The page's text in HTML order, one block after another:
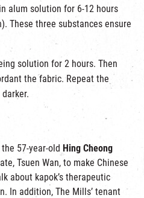
alum solution for 6-12 hours
These three substances ensure
solution for 2 hours. Then
the fabric. Repeat the
57-year-old Hing Cheong
Tsuen Wan, to make Chinese
about kapok’s therapeutic
In addition, The Mills’ tenant